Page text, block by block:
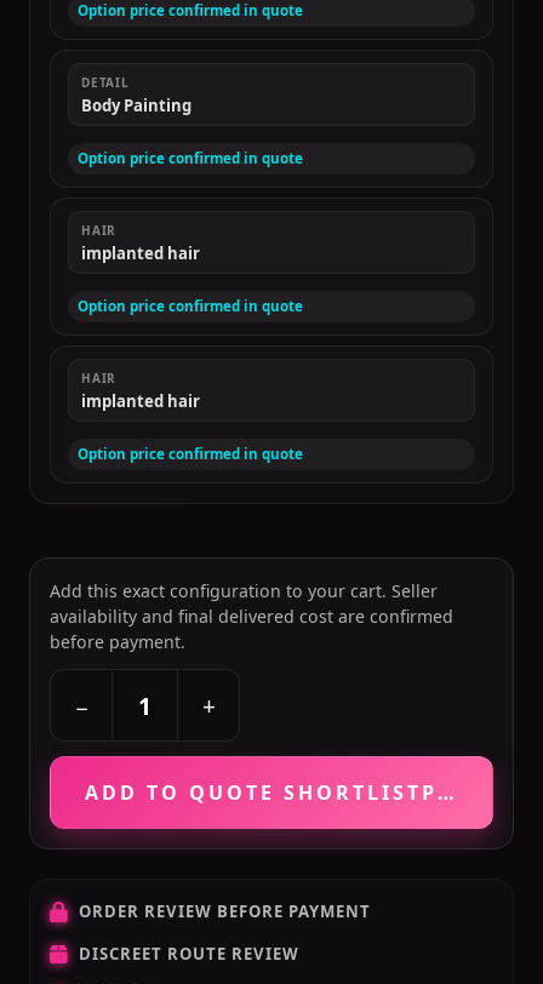
Option price confirmed in quote
DETAIL
Body Painting
Option price confirmed in quote
HAIR
implanted hair
Option price confirmed in quote
HAIR
implanted hair
Option price confirmed in quote
Add this exact configuration to your cart. Seller
availability and final delivered cost are confirmed
before payment.
− +
ADD TO QUOTE SHORTLISTPRICE
ORDER REVIEW BEFORE PAYMENT
DISCREET ROUTE REVIEW